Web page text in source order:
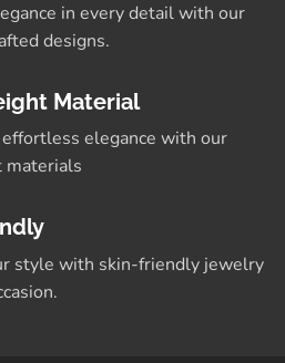
in every detail with our
designs.
Material
effortless elegance with our
style with skin-friendly jewelry